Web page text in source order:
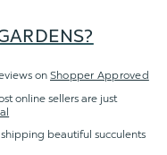
on Shopper Approved
online sellers are just
beautiful succulents